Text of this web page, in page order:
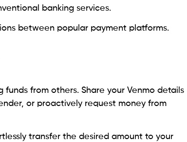
banking services.
between popular payment platforms.
from others. Share your Venmo details
or proactively request money from
transfer the desired amount to your